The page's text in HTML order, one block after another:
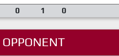
0 1 0